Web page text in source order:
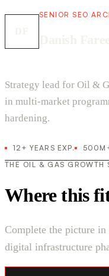
SENIOR SEO
Strategy lead for Oil &
in multi-market
hardening.
12+ YEARS EXP.
THE OIL & GAS GROWTH
Where this
Complete the picture
digital infrastructure